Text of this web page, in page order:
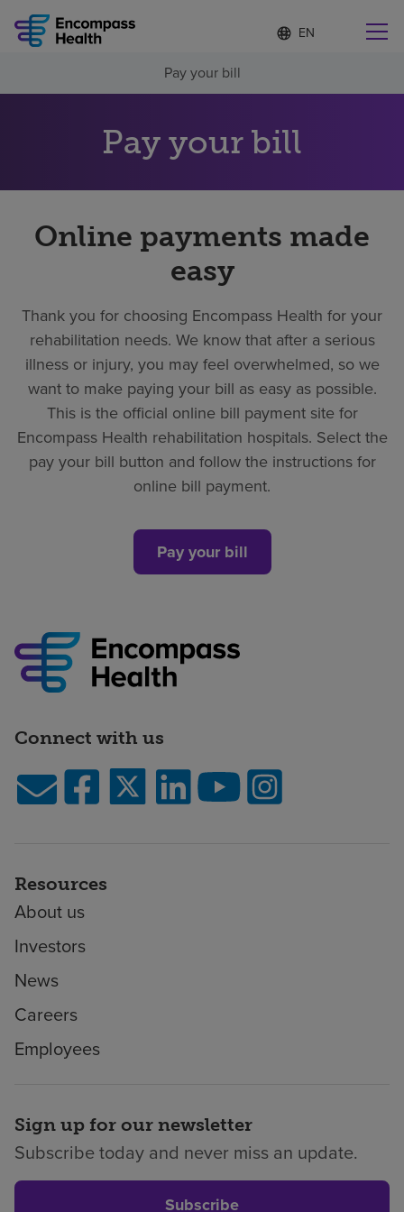
Language
list
S
e
c
e
n
u
a
Find a location near you
Rehabilitation services
Health resources
About us
Find a location
Pay your bill
Pay your bill
Online payments made
easy
Thank you for choosing Encompass Health for your
rehabilitation needs. We know that after a serious
illness or injury, you may feel overwhelmed, so we
want to make paying your bill as easy as possible.
This is the official online bill payment site for
Encompass Health rehabilitation hospitals. Select the
pay your bill button and follow the instructions for
online bill payment.
Pay your bill
Connect with us
Resources
About us
Investors
News
Careers
Employees
Sign up for our newsletter
Subscribe today and never miss an update.
Subscribe